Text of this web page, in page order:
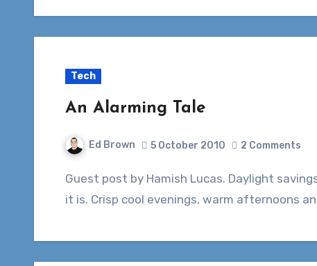
Tech
An Alarming Tale
Ed Brown 5 October 2010 2 Comments
Guest post by Hamish Lucas. Daylight savings is here again! What a wonderful time of year
it is. Crisp cool evenings, warm afternoons